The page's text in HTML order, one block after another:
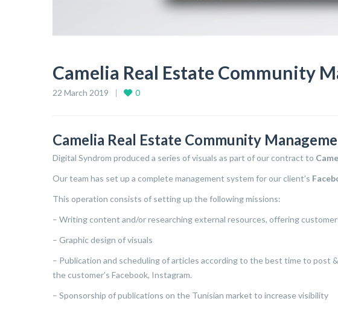
Camelia Real Estate Community
22 March 2019 0
Camelia Real Estate Community
Digital Syndrom produced a series of visuals as part of our contract to
Our team has set up a complete management system for our client’s
This operation consists of setting up the following missions:
– Writing content and/or researching external resources, offering
– Graphic design of visuals
– Publication and scheduling of articles according to the best time to post
the customer’s Facebook, Instagram.
– Sponsorship of publications on the Tunisian market to increase visibility